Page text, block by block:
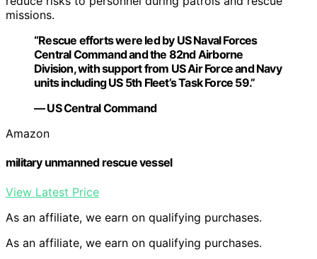
missions.
“Rescue efforts were led by US Naval Forces
Central Command and the 82nd Airborne
Division, with support from US Air Force and Navy
units including US 5th Fleet’s Task Force 59.”
— US Central Command
Amazon
military unmanned rescue vessel
View Latest Price
As an affiliate, we earn on qualifying purchases.
As an affiliate, we earn on qualifying purchases.